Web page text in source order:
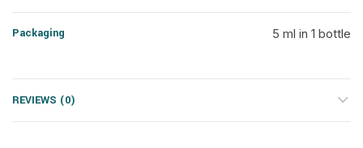
Packaging 5 ml in 1 bottle
REVIEWS (0)